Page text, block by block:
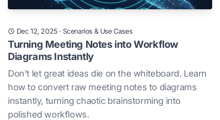
Dec 12, 2025· Scenarios & Use Cases
Turning Meeting Notes into Workflow
Diagrams Instantly
Don't let great ideas die on the whiteboard. Learn
how to convert raw meeting notes to diagrams
instantly, turning chaotic brainstorming into
polished workflows.